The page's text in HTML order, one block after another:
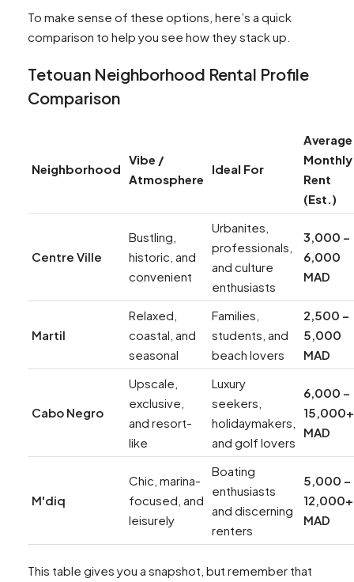
To make sense of these options, here’s a quick
comparison to help you see how they stack up.
Tetouan Neighborhood Rental Profile
Comparison
Neighborhood
Vibe /
Atmosphere
Ideal For
Average
Monthly
Rent
(Est.)
Centre Ville
Bustling,
historic, and
convenient
Urbanites,
professionals,
and culture
enthusiasts
3,000 –
6,000
MAD
Martil
Relaxed,
coastal, and
seasonal
Families,
students, and
beach lovers
2,500 –
5,000
MAD
Cabo Negro
Upscale,
exclusive,
and resort-
like
Luxury
seekers,
holidaymakers,
and golf lovers
6,000 –
15,000+
MAD
M'diq
Chic, marina-
focused, and
leisurely
Boating
enthusiasts
and discerning
renters
5,000 –
12,000+
MAD
This table gives you a snapshot, but remember that